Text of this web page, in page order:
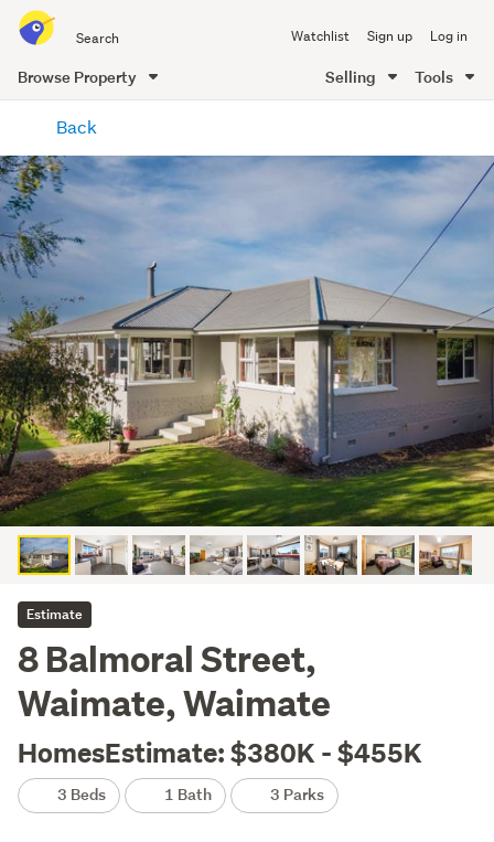
all
of
Me
Watchlist Sign up Log in
Browse Property Selling Tools
content
Back
Estimate
8 Balmoral Street,
Waimate, Waimate
HomesEstimate: $380K - $455K
3 Beds 1 Bath 3 Parks